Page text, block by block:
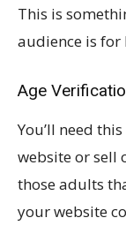
This is
audience is for
Age
You’ll need
website or sell
those adults
your website